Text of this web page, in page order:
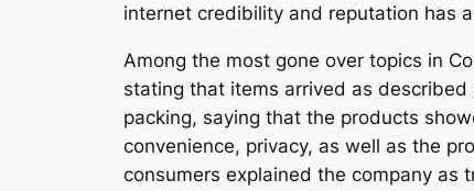
internet credibility and reputation has
Among the most gone over topics in
stating that items arrived as
packing, saying that the products
convenience, privacy, as well as the
consumers explained the company as